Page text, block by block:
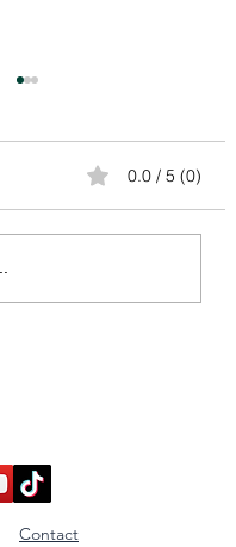
0.0 / 5 (0)
Contact